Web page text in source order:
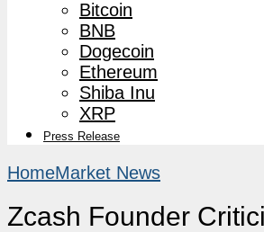
Bitcoin
BNB
Dogecoin
Ethereum
Shiba Inu
XRP
Press Release
HomeMarket News
Zcash Founder